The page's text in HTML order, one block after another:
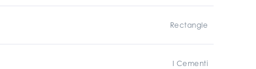
Rectangle
I Cementi